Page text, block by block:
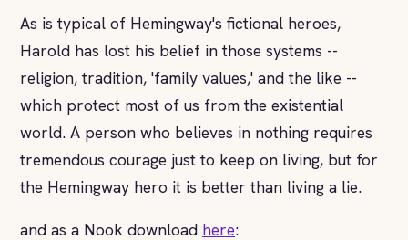
As is typical of Hemingway's fictional heroes,
Harold has lost his belief in those systems --
religion, tradition, 'family values,' and the like --
which protect most of us from the existential
world. A person who believes in nothing requires
tremendous courage just to keep on living, but for
the Hemingway hero it is better than living a lie.
and as a Nook download here: